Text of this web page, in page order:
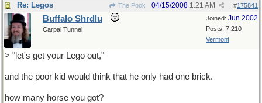
Re: Legos The Pook #175841
04/15/2008 1:21 AM
Joined: Jun 2002
Posts: 7,210
Vermont
Buffalo Shrdlu
Carpal Tunnel
> "let's get your Lego out,"
and the poor kid would think that he only had one brick.
how many horse you got?